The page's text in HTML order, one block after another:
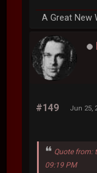
A Great New
#149 Jun 25,
Quote from:
09:19 PM